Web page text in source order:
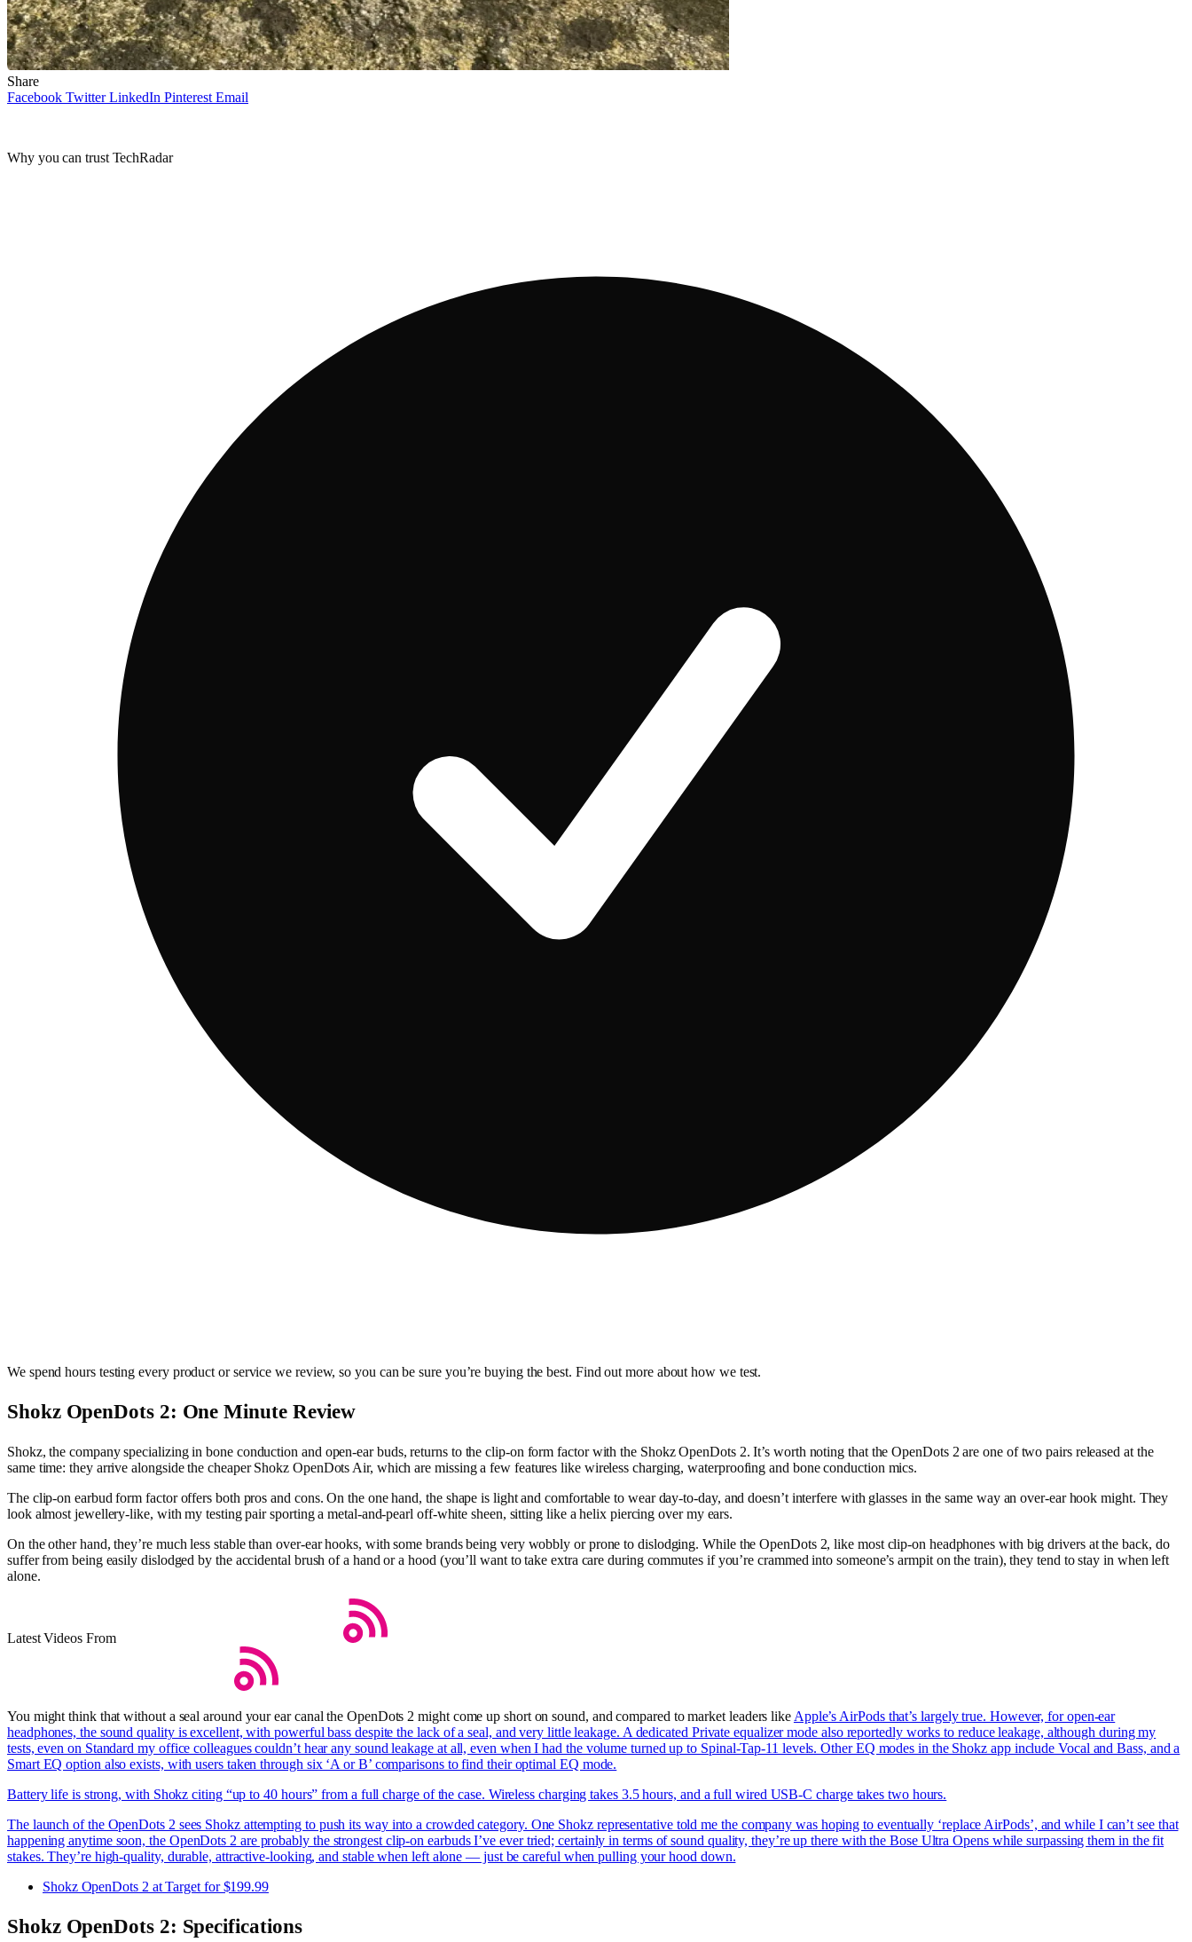
Share
Facebook Twitter LinkedIn Pinterest Email
Why you can trust TechRadar
We spend hours testing every product or service we review, so you can be sure you’re buying the best. Find out more about how we test.
Shokz OpenDots 2: One Minute Review
Shokz, the company specializing in bone conduction and open-ear buds, returns to the clip-on form factor with the Shokz OpenDots 2. It’s worth noting that the OpenDots 2 are one of two pairs released at the
same time: they arrive alongside the cheaper Shokz OpenDots Air, which are missing a few features like wireless charging, waterproofing and bone conduction mics.
The clip-on earbud form factor offers both pros and cons. On the one hand, the shape is light and comfortable to wear day-to-day, and doesn’t interfere with glasses in the same way an over-ear hook might. They
look almost jewellery-like, with my testing pair sporting a metal-and-pearl off-white sheen, sitting like a helix piercing over my ears.
On the other hand, they’re much less stable than over-ear hooks, with some brands being very wobbly or prone to dislodging. While the OpenDots 2, like most clip-on headphones with big drivers at the back, do
suffer from being easily dislodged by the accidental brush of a hand or a hood (you’ll want to take extra care during commutes if you’re crammed into someone’s armpit on the train), they tend to stay in when left
alone.
Latest Videos From
You might think that without a seal around your ear canal the OpenDots 2 might come up short on sound, and compared to market leaders like Apple’s AirPods that’s largely true. However, for open-ear
headphones, the sound quality is excellent, with powerful bass despite the lack of a seal, and very little leakage. A dedicated Private equalizer mode also reportedly works to reduce leakage, although during my
tests, even on Standard my office colleagues couldn’t hear any sound leakage at all, even when I had the volume turned up to Spinal-Tap-11 levels. Other EQ modes in the Shokz app include Vocal and Bass, and a
Smart EQ option also exists, with users taken through six ‘A or B’ comparisons to find their optimal EQ mode.
Battery life is strong, with Shokz citing “up to 40 hours” from a full charge of the case. Wireless charging takes 3.5 hours, and a full wired USB-C charge takes two hours.
The launch of the OpenDots 2 sees Shokz attempting to push its way into a crowded category. One Shokz representative told me the company was hoping to eventually ‘replace AirPods’, and while I can’t see that
happening anytime soon, the OpenDots 2 are probably the strongest clip-on earbuds I’ve ever tried; certainly in terms of sound quality, they’re up there with the Bose Ultra Opens while surpassing them in the fit
stakes. They’re high-quality, durable, attractive-looking, and stable when left alone — just be careful when pulling your hood down.
Shokz OpenDots 2 at Target for $199.99
Shokz OpenDots 2: Specifications